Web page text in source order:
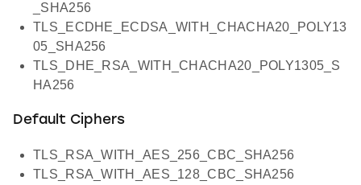
_SHA256
TLS_ECDHE_ECDSA_WITH_CHACHA20_POLY13
05_SHA256
TLS_DHE_RSA_WITH_CHACHA20_POLY1305_S
HA256
Default Ciphers
TLS_RSA_WITH_AES_256_CBC_SHA256
TLS_RSA_WITH_AES_128_CBC_SHA256